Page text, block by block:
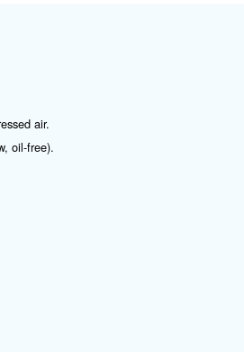
beverage
provide clean pure air,
the pure air’s level required